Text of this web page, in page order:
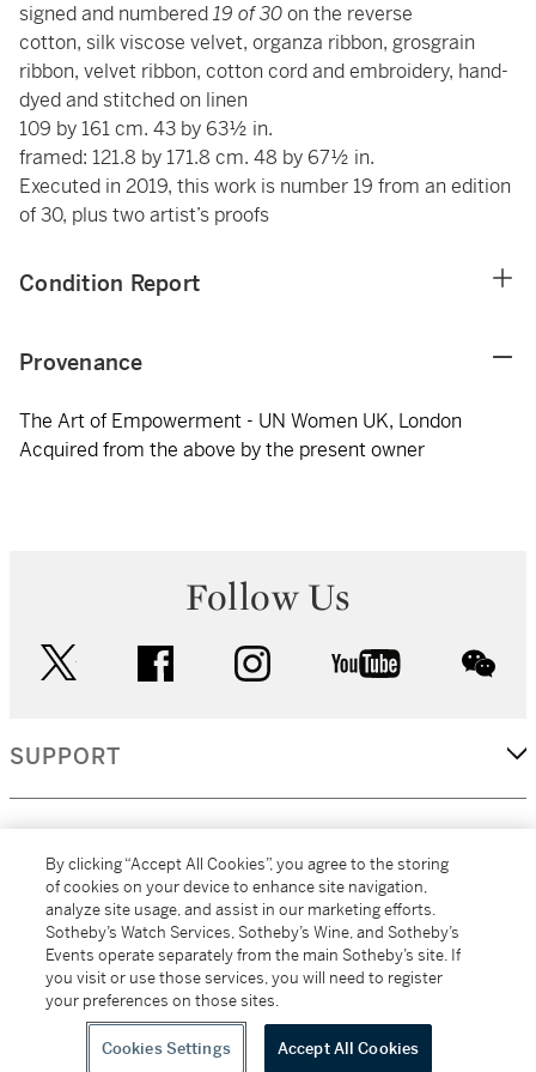
signed and numbered19 of 30on the reverse
cotton, silk viscose velvet, organza ribbon, grosgrain
ribbon, velvet ribbon, cotton cord and embroidery, hand-
dyed and stitched on linen
109 by 161 cm. 43 by 63½ in.
framed: 121.8 by 171.8 cm. 48 by 67½ in.
Executed in 2019, this work is number 19 from an edition
of 30, plus two artist’s proofs
Condition Report
Provenance
The Art of Empowerment - UN Women UK, London
Acquired from the above by the present owner
Follow Us
facebook instagram youtube
SUPPORT
MORE...
All alcoholic beverage sales in New York are made solely by
Sotheby's Wine (NEW L1046028)
By clicking “Accept All Cookies”, you agree to the storing
of cookies on your device to enhance site navigation,
analyze site usage, and assist in our marketing efforts.
Sotheby’s Watch Services, Sotheby’s Wine, and Sotheby’s
Events operate separately from the main Sotheby’s site. If
you visit or use those services, you will need to register
your preferences on those sites.
Cookies Settings Accept All Cookies